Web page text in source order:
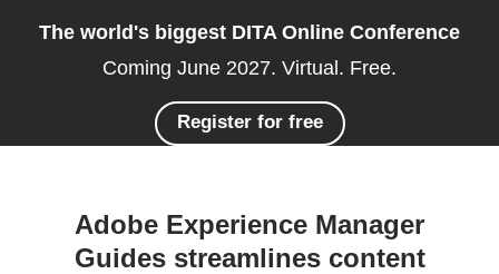
The world's biggest DITA Online Conference
Coming June 2027. Virtual. Free.
Register for free
Adobe Experience Manager
Guides streamlines content